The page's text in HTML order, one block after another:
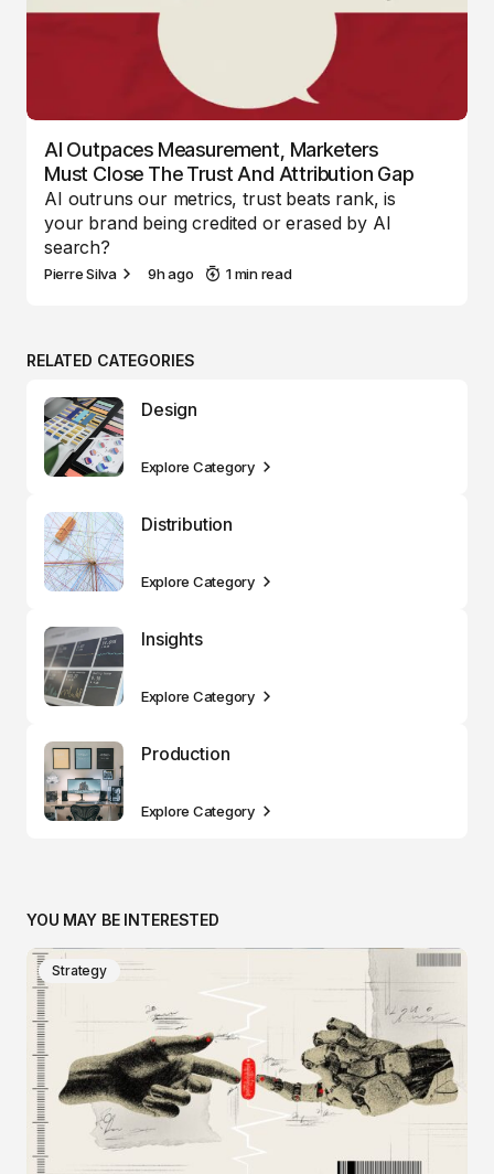
AI Outpaces Measurement, Marketers
Must Close The Trust And Attribution Gap
AI outruns our metrics, trust beats rank, is
your brand being credited or erased by AI
search?
Pierre Silva 9h ago 1 min read
RELATED CATEGORIES
Design
Explore Category
Distribution
Explore Category
Insights
Explore Category
Production
Explore Category
YOU MAY BE INTERESTED
Strategy